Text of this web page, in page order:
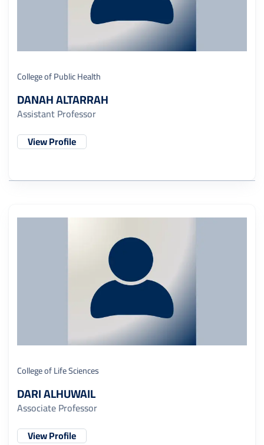
College of Public Health
DANAH ALTARRAH
Assistant Professor
View Profile
College of Life Sciences
DARI ALHUWAIL
Associate Professor
View Profile